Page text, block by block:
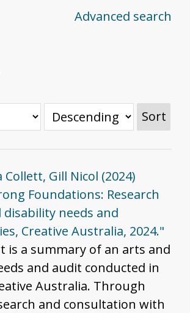
Advanced search
Sort
Gill Nicol (2024)
Foundations: Research
needs and
Creative Australia, 2024."
is a summary of an arts and
and audit conducted in
Australia. Through
and consultation with